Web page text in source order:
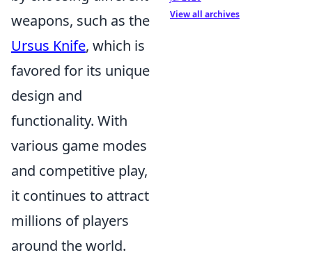
weapons, such as the
Ursus Knife, which is
favored for its unique
design and
functionality. With
various game modes
and competitive play,
it continues to attract
millions of players
around the world.
View all archives